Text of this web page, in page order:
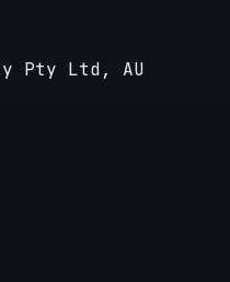
Pty Ltd, AU